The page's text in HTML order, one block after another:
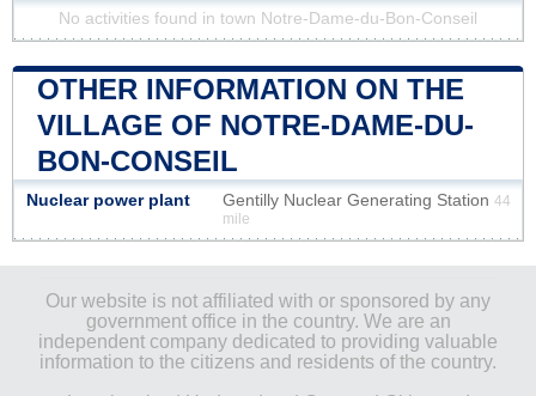
No activities found in town Notre-Dame-du-Bon-Conseil
OTHER INFORMATION ON THE
VILLAGE OF NOTRE-DAME-DU-
BON-CONSEIL
Nuclear power plant Gentilly Nuclear Generating Station 44
mile
Our website is not affiliated with or sponsored by any
government office in the country. We are an
independent company dedicated to providing valuable
information to the citizens and residents of the country.